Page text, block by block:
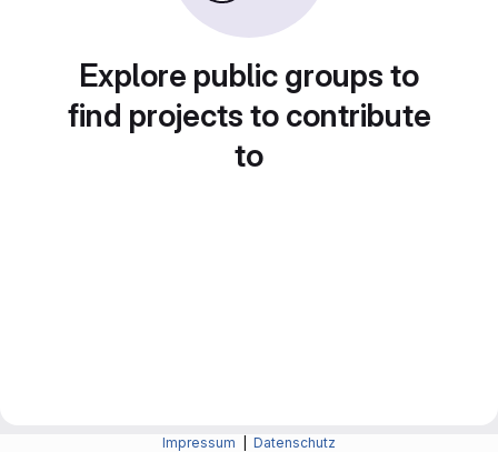
Explore public groups to
find projects to contribute
to
Impressum Datenschutz